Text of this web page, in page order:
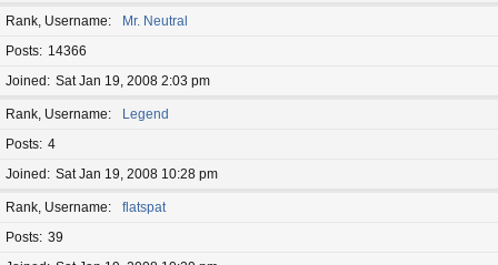
Rank, Username
Mr. Neutral
Posts
14366
Joined
Sat Jan 19, 2008 2:03 pm
Rank, Username
Legend
Posts 4
Joined
Sat Jan 19, 2008 10:28 pm
Rank, Username
flatspat
Posts 39